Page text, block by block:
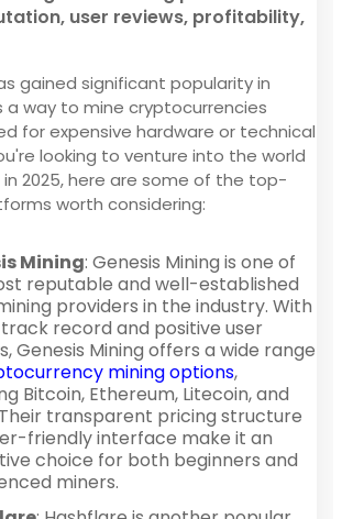
user reviews, profitability,
gained significant popularity in
a way to mine cryptocurrencies
for expensive hardware or technical
looking to venture into the world
2025, here are some of the top-
worth considering:
Mining: Genesis Mining is one of
reputable and well-established
providers in the industry. With
record and positive user
Genesis Mining offers a wide range
mining options,
Bitcoin, Ethereum, Litecoin, and
transparent pricing structure
friendly interface make it an
choice for both beginners and
miners.